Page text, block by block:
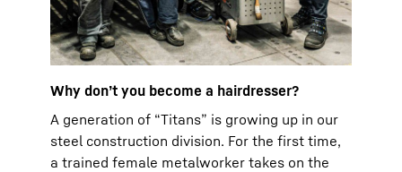
Why don’t you become a hairdresser?
A generation of “Titans” is growing up in our
steel construction division. For the first time,
a trained female metalworker takes on the